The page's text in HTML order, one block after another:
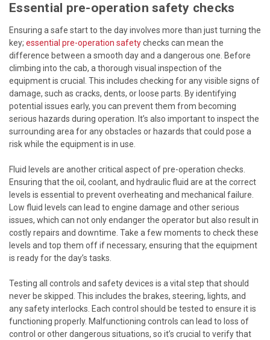
Essential pre-operation safety checks
Ensuring a safe start to the day involves more than just turning the
key; essential pre-operation safetychecks can mean the
difference between a smooth day and a dangerous one. Before
climbing into the cab, a thorough visual inspection of the
equipment is crucial. This includes checking for any visible signs of
damage, such as cracks, dents, or loose parts. By identifying
potential issues early, you can prevent them from becoming
serious hazards during operation. It’s also important to inspect the
surrounding area for any obstacles or hazards that could pose a
risk while the equipment is in use.
Fluid levels are another critical aspect of pre-operation checks.
Ensuring that the oil, coolant, and hydraulic fluid are at the correct
levels is essential to prevent overheating and mechanical failure.
Low fluid levels can lead to engine damage and other serious
issues, which can not only endanger the operator but also result in
costly repairs and downtime. Take a few moments to check these
levels and top them off if necessary, ensuring that the equipment
is ready for the day’s tasks.
Testing all controls and safety devices is a vital step that should
never be skipped. This includes the brakes, steering, lights, and
any safety interlocks. Each control should be tested to ensure it is
functioning properly. Malfunctioning controls can lead to loss of
control or other dangerous situations, so it’s crucial to verify that